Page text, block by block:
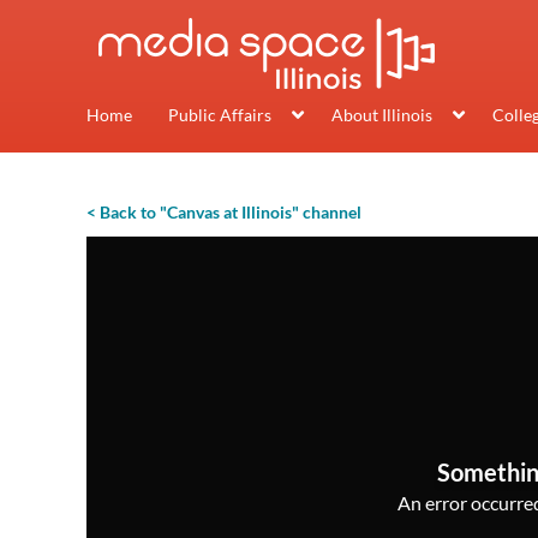
Home Public Affairs About Illinois
< Back to "Canvas at Illinois" channel
An error